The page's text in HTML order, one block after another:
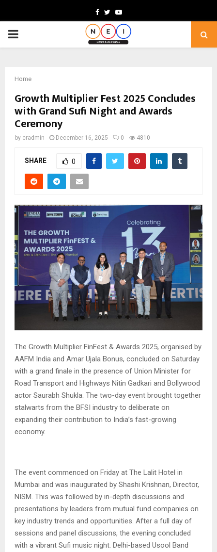
Facebook
TwitterYoutube
PRIMARY
Home
Growth Multiplier Fest 2025 Concludes
with Grand Sufi Night and Awards
Ceremony
by cradmin December 16, 2025 0 4810
SHARE 0
The Growth Multiplier FinFest & Awards 2025, organised by
AAFM India and Amar Ujala Bonus, concluded on Saturday
with a grand finale in the presence of Union Minister for
Road Transport and Highways Nitin Gadkari and Bollywood
actor Saurabh Shukla. The two-day event brought together
stalwarts from the BFSI industry to deliberate on
expanding their contribution to India’s fast-growing
economy.
The event commenced on Friday at The Lalit Hotel in
Mumbai and was inaugurated by Shashi Krishnan, Director,
NISM. This was followed by in-depth discussions and
presentations by leaders from mutual fund companies on
key industry trends and opportunities. After a full day of
sessions and panel discussions, the evening concluded
with a vibrant Sufi music night. Delhi-based Usool Band